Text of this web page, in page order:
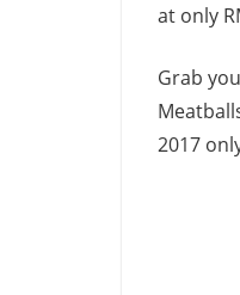
at only
Grab
2017